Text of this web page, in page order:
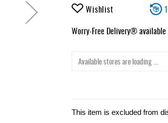
Wishlist
Worry-Free Delivery®
Available stores are loading ...
This item is excluded from